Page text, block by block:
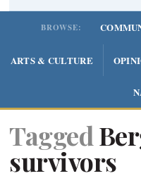
BROWSE:
ARTS & CULTURE
Tagged
survivors